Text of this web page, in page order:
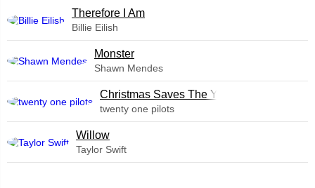
Therefore I Am
Billie Eilish
Monster
Shawn Mendes
Christmas Saves The Year
twenty one pilots
Willow
Taylor Swift